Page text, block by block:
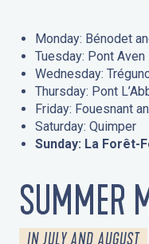
Monday: Bénodet
Tuesday: Pont Aven
Wednesday:
Thursday: Pont
Friday: Fouesnant
Saturday: Quimper
Sunday: La Forêt-
SUMMER
IN JULY AND AUGUST